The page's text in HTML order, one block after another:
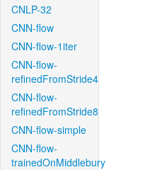
CNLP-32
CNN-flow
CNN-flow-1iter
CNN-flow-
refinedFromStride4
CNN-flow-
refinedFromStride8
CNN-flow-simple
CNN-flow-
trainedOnMiddlebury